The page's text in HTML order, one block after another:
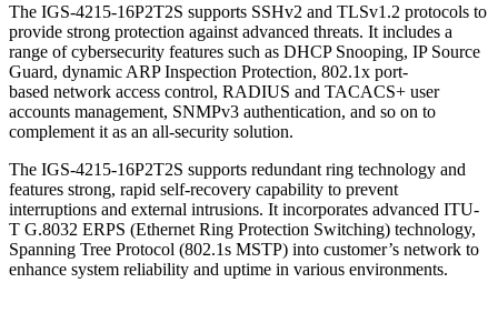
The IGS-4215-16P2T2S supports SSHv2 and TLSv1.2 protocols to
provide strong protection against advanced threats. It includes a
range of cybersecurity features such as DHCP Snooping, IP Source
Guard, dynamic ARP Inspection Protection, 802.1x port-
based network access control, RADIUS and TACACS+ user
accounts management, SNMPv3 authentication, and so on to
complement it as an all-security solution.
The IGS-4215-16P2T2S supports redundant ring technology and
features strong, rapid self-recovery capability to prevent
interruptions and external intrusions. It incorporates advanced ITU-
T G.8032 ERPS (Ethernet Ring Protection Switching) technology,
Spanning Tree Protocol (802.1s MSTP) into customer’s network to
enhance system reliability and uptime in various environments.